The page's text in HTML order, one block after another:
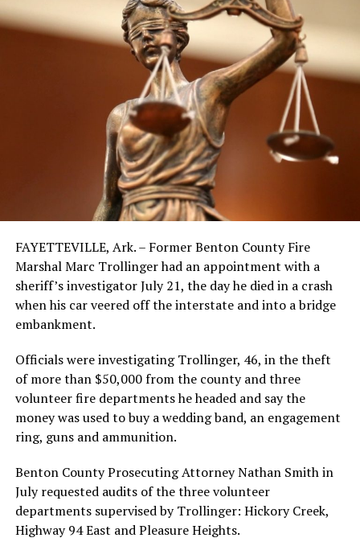
FAYETTEVILLE, Ark. – Former Benton County Fire
Marshal Marc Trollinger had an appointment with a
sheriff’s investigator July 21, the day he died in a crash
when his car veered off the interstate and into a bridge
embankment.
Officials were investigating Trollinger, 46, in the theft
of more than $50,000 from the county and three
volunteer fire departments he headed and say the
money was used to buy a wedding band, an engagement
ring, guns and ammunition.
Benton County Prosecuting Attorney Nathan Smith in
July requested audits of the three volunteer
departments supervised by Trollinger: Hickory Creek,
Highway 94 East and Pleasure Heights.